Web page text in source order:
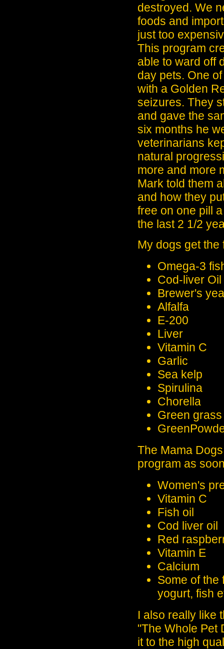
destroyed. We
foods and
just too
This program
able to ward off
day pets. One
with a Golden
seizures. They
and gave the
six months he
veterinarians
natural
more and more
Mark told them
and how they
free on one pill
the last 2 1/2
My dogs get
Omega-3
Cod-liver Oil
Brewer's
Alfalfa
E-200
Liver
Vitamin C
Garlic
Sea kelp
Spirulina
Chorella
Green
The Mama
program as
Women's
Vitamin C
Fish oil
Cod liver oil
Red
Vitamin E
Calcium
Some of the
yogurt, fish
I also really like
"The Whole Pet
it to the high